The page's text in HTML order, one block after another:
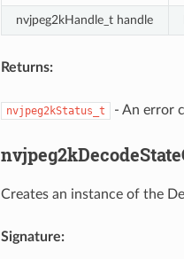
nvjpeg2kHandle_t handle
Returns:
nvjpeg2kStatus_t - An error
Creates an instance of the
Signature: